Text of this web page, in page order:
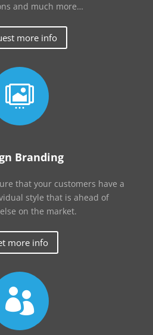
and much more…
more info

Branding
that your customers have a
style that is ahead of
on the market.
more info
